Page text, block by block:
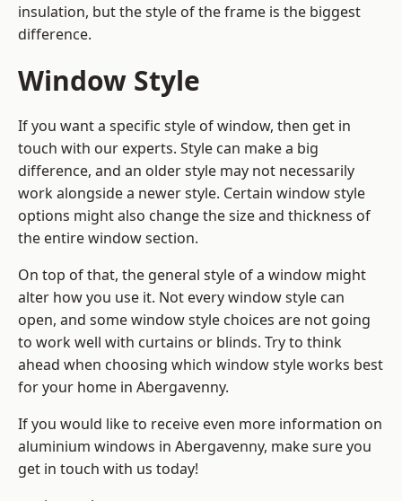
insulation, but the style of the frame is the biggest
difference.
Window Style
If you want a specific style of window, then get in
touch with our experts. Style can make a big
difference, and an older style may not necessarily
work alongside a newer style. Certain window style
options might also change the size and thickness of
the entire window section.
On top of that, the general style of a window might
alter how you use it. Not every window style can
open, and some window style choices are not going
to work well with curtains or blinds. Try to think
ahead when choosing which window style works best
for your home in Abergavenny.
If you would like to receive even more information on
aluminium windows in Abergavenny, make sure you
get in touch with us today!